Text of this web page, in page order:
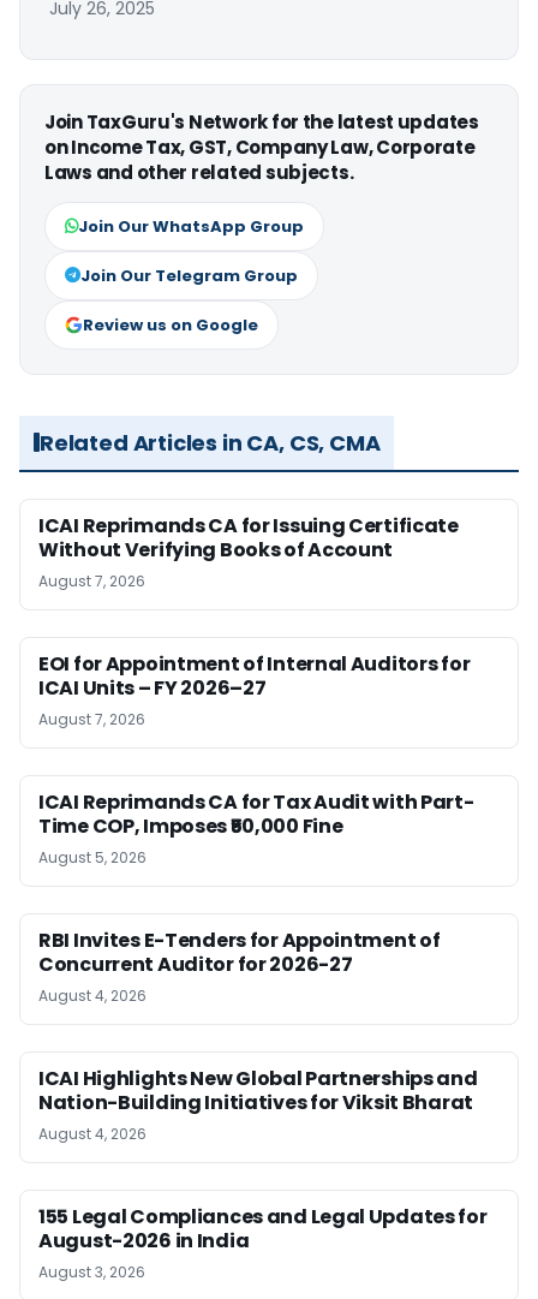
July 26, 2025
Join TaxGuru's Network for the latest updates
on Income Tax, GST, Company Law, Corporate
Laws and other related subjects.
Join Our WhatsApp Group
Join Our Telegram Group
Review us on Google
Related Articles in CA, CS, CMA
ICAI Reprimands CA for Issuing Certificate
Without Verifying Books of Account
August 7, 2026
EOI for Appointment of Internal Auditors for
ICAI Units – FY 2026–27
August 7, 2026
ICAI Reprimands CA for Tax Audit with Part-
Time COP, Imposes ₹50,000 Fine
August 5, 2026
RBI Invites E-Tenders for Appointment of
Concurrent Auditor for 2026-27
August 4, 2026
ICAI Highlights New Global Partnerships and
Nation-Building Initiatives for Viksit Bharat
August 4, 2026
155 Legal Compliances and Legal Updates for
August-2026 in India
August 3, 2026